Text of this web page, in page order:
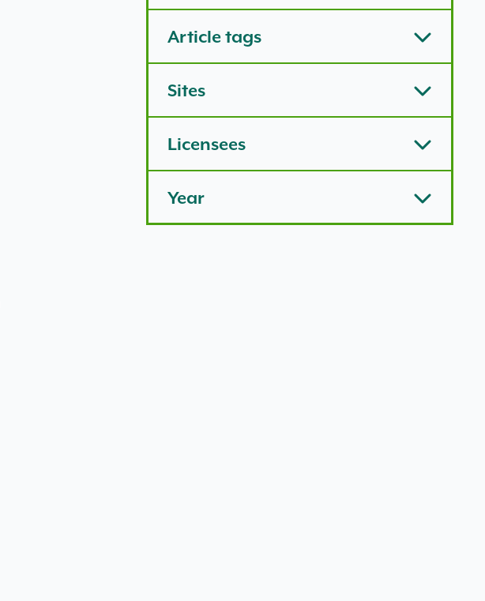
Article tags
Sites
Licensees
Year